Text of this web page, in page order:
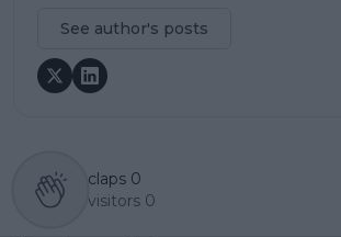
See author's posts
claps 0
visitors 0